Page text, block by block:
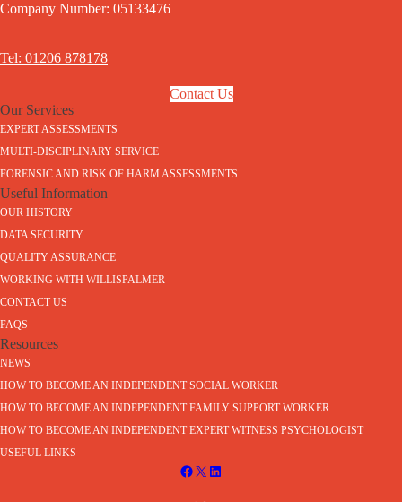
Company Number: 05133476
Tel: 01206 878178
Contact Us
Our Services
EXPERT ASSESSMENTS
MULTI-DISCIPLINARY SERVICE
FORENSIC AND RISK OF HARM ASSESSMENTS
Useful Information
OUR HISTORY
DATA SECURITY
QUALITY ASSURANCE
WORKING WITH WILLISPALMER
CONTACT US
FAQS
Resources
NEWS
HOW TO BECOME AN INDEPENDENT SOCIAL WORKER
HOW TO BECOME AN INDEPENDENT FAMILY SUPPORT WORKER
HOW TO BECOME AN INDEPENDENT EXPERT WITNESS PSYCHOLOGIST
USEFUL LINKS